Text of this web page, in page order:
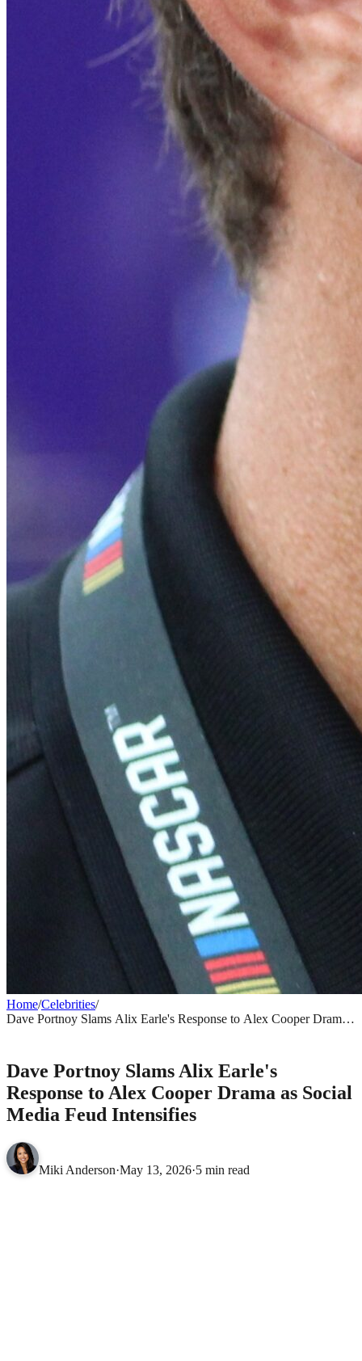
Home/Celebrities/
Dave Portnoy Slams Alix Earle's Response to Alex Cooper Drama
Dave Portnoy Slams Alix Earle's
Response to Alex Cooper Drama as Social
Media Feud Intensifies
Miki Anderson·May 13, 2026·5 min read